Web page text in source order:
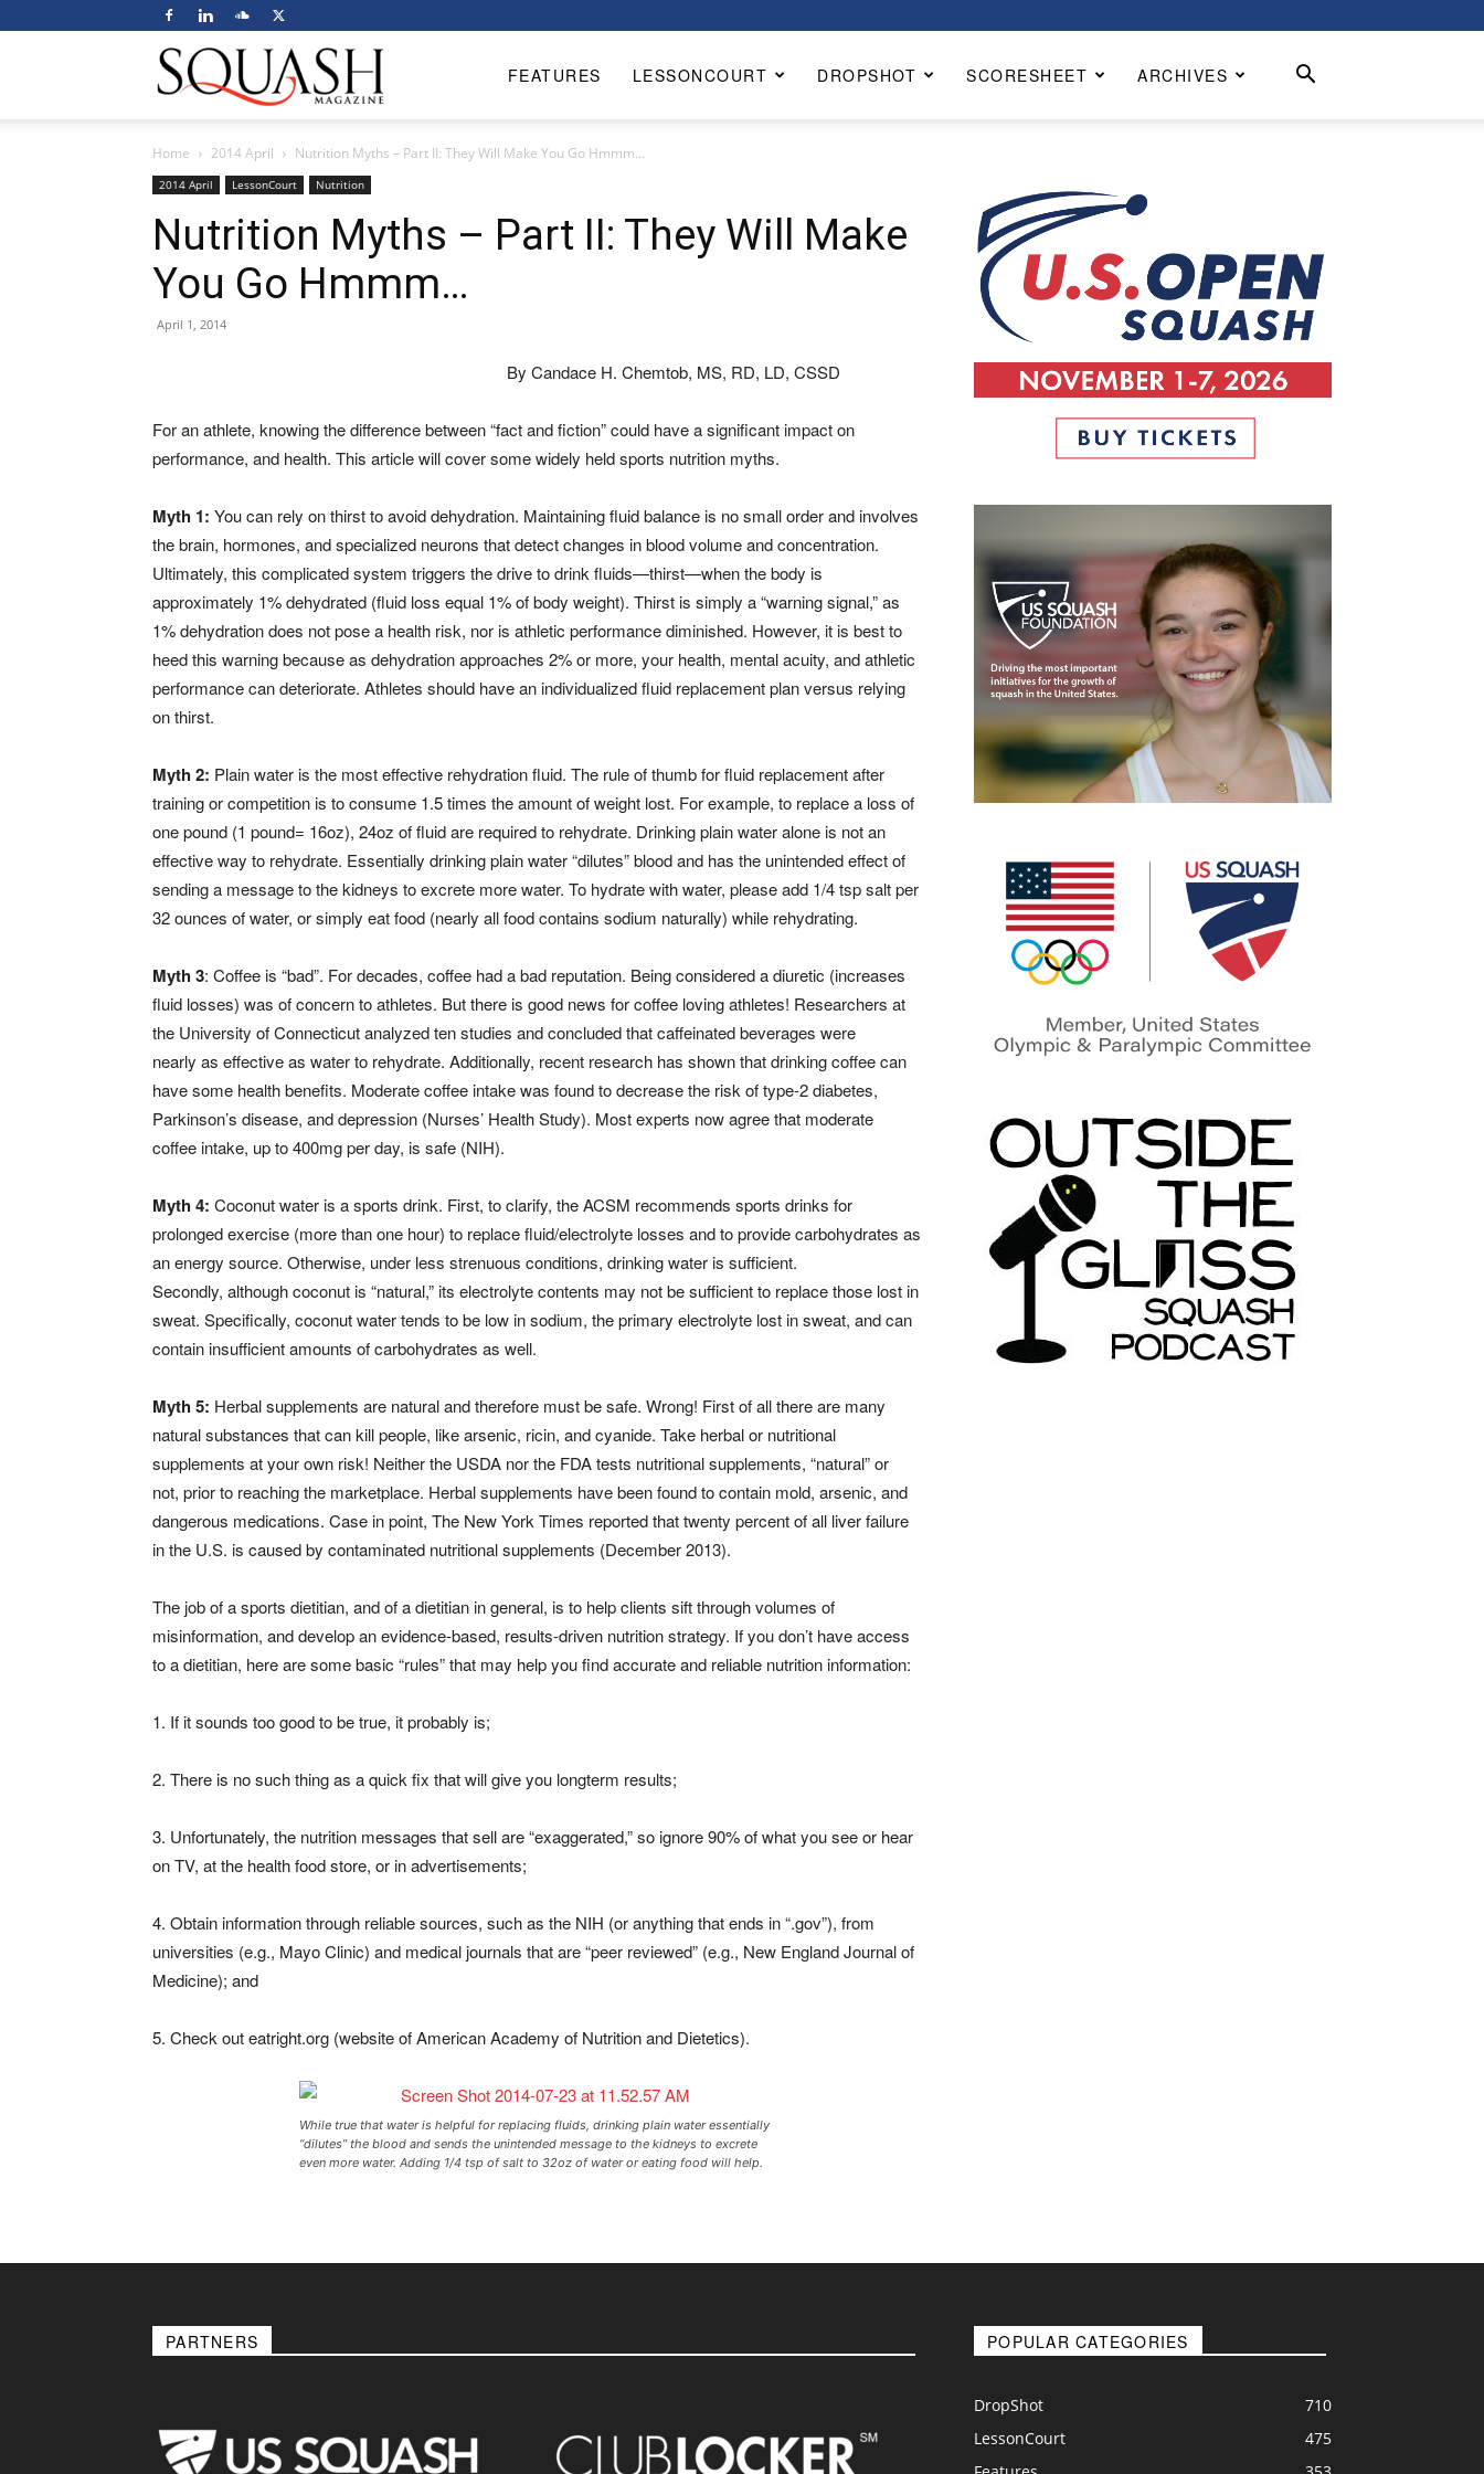
Magazine
FEATURES LESSONCOURT DROPSHOT SCORESHEET ARCHIVES
Home 2014 April Nutrition Myths – Part II: They Will Make You Go Hmmm…
2014 April LessonCourt Nutrition
Nutrition Myths – Part II: They Will Make
You Go Hmmm…
April 1, 2014
By Candace H. Chemtob, MS, RD, LD, CSSD
For an athlete, knowing the difference between “fact and fiction” could have a significant impact on
performance, and health. This article will cover some widely held sports nutrition myths.
Myth 1: You can rely on thirst to avoid dehydration. Maintaining fluid balance is no small order and involves
the brain, hormones, and specialized neurons that detect changes in blood volume and concentration.
Ultimately, this complicated system triggers the drive to drink fluids—thirst—when the body is
approximately 1% dehydrated (fluid loss equal 1% of body weight). Thirst is simply a “warning signal,” as
1% dehydration does not pose a health risk, nor is athletic performance diminished. However, it is best to
heed this warning because as dehydration approaches 2% or more, your health, mental acuity, and athletic
performance can deteriorate. Athletes should have an individualized fluid replacement plan versus relying
on thirst.
Myth 2: Plain water is the most effective rehydration fluid. The rule of thumb for fluid replacement after
training or competition is to consume 1.5 times the amount of weight lost. For example, to replace a loss of
one pound (1 pound= 16oz), 24oz of fluid are required to rehydrate. Drinking plain water alone is not an
effective way to rehydrate. Essentially drinking plain water “dilutes” blood and has the unintended effect of
sending a message to the kidneys to excrete more water. To hydrate with water, please add 1/4 tsp salt per
32 ounces of water, or simply eat food (nearly all food contains sodium naturally) while rehydrating.
Myth 3: Coffee is “bad”. For decades, coffee had a bad reputation. Being considered a diuretic (increases
fluid losses) was of concern to athletes. But there is good news for coffee loving athletes! Researchers at
the University of Connecticut analyzed ten studies and concluded that caffeinated beverages were
nearly as effective as water to rehydrate. Additionally, recent research has shown that drinking coffee can
have some health benefits. Moderate coffee intake was found to decrease the risk of type-2 diabetes,
Parkinson’s disease, and depression (Nurses’ Health Study). Most experts now agree that moderate
coffee intake, up to 400mg per day, is safe (NIH).
Myth 4: Coconut water is a sports drink. First, to clarify, the ACSM recommends sports drinks for
prolonged exercise (more than one hour) to replace fluid/electrolyte losses and to provide carbohydrates as
an energy source. Otherwise, under less strenuous conditions, drinking water is sufficient.
Secondly, although coconut is “natural,” its electrolyte contents may not be sufficient to replace those lost in
sweat. Specifically, coconut water tends to be low in sodium, the primary electrolyte lost in sweat, and can
contain insufficient amounts of carbohydrates as well.
Myth 5: Herbal supplements are natural and therefore must be safe. Wrong! First of all there are many
natural substances that can kill people, like arsenic, ricin, and cyanide. Take herbal or nutritional
supplements at your own risk! Neither the USDA nor the FDA tests nutritional supplements, “natural” or
not, prior to reaching the marketplace. Herbal supplements have been found to contain mold, arsenic, and
dangerous medications. Case in point, The New York Times reported that twenty percent of all liver failure
in the U.S. is caused by contaminated nutritional supplements (December 2013).
The job of a sports dietitian, and of a dietitian in general, is to help clients sift through volumes of
misinformation, and develop an evidence-based, results-driven nutrition strategy. If you don’t have access
to a dietitian, here are some basic “rules” that may help you find accurate and reliable nutrition information:
1. If it sounds too good to be true, it probably is;
2. There is no such thing as a quick fix that will give you longterm results;
3. Unfortunately, the nutrition messages that sell are “exaggerated,” so ignore 90% of what you see or hear
on TV, at the health food store, or in advertisements;
4. Obtain information through reliable sources, such as the NIH (or anything that ends in “.gov”), from
universities (e.g., Mayo Clinic) and medical journals that are “peer reviewed” (e.g., New England Journal of
Medicine); and
5. Check out eatright.org (website of American Academy of Nutrition and Dietetics).
While true that water is helpful for replacing fluids, drinking plain water essentially
“dilutes” the blood and sends the unintended message to the kidneys to excrete
even more water. Adding 1/4 tsp of salt to 32oz of water or eating food will help.
PARTNERS POPULAR CATEGORIES
DropShot
710
LessonCourt
475